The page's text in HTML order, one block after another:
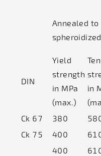
Annealed to
DIN
Yield
strength
in MPa
(max.)
in
Ck 67 380
Ck 75 400
400